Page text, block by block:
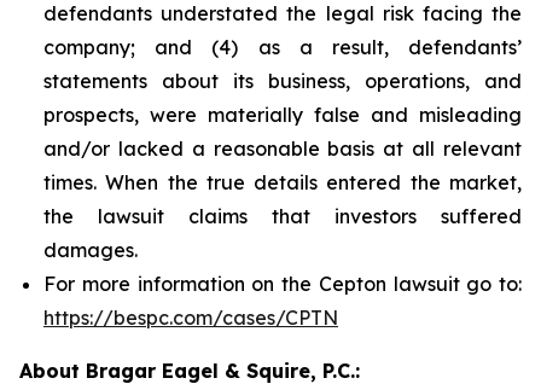
defendants understated the legal risk facing the
company; and (4) as a result, defendants’
statements about its business, operations, and
prospects, were materially false and misleading
and/or lacked a reasonable basis at all relevant
times. When the true details entered the market,
the lawsuit claims that investors suffered
damages.
For more information on the Cepton lawsuit go to:
https://bespc.com/cases/CPTN
About Bragar Eagel & Squire, P.C.: